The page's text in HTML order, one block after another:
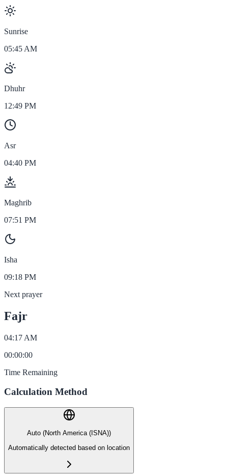
Sunrise
05:45 AM
Dhuhr
12:49 PM
Asr
04:40 PM
Maghrib
07:51 PM
Isha
09:18 PM
Next prayer
Fajr
04:17 AM
00:00:00
Time Remaining
Calculation Method
Auto (North America (ISNA))
Automatically detected based on location